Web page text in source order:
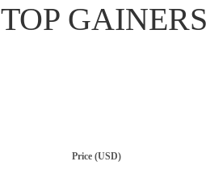
TOP GAINERS
Price (USD)